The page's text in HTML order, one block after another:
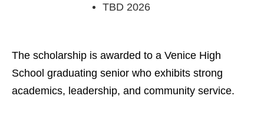
TBD 2026
The scholarship is awarded to a Venice High
School graduating senior who exhibits strong
academics, leadership, and community service.